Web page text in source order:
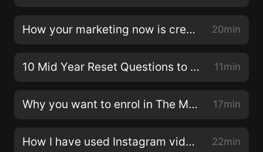
information out there for recovery. She’s launching a
new online program, releasing in September, to
like-minded community.In our conversation, we cover
employment, the challenges of starting a business
clients, the most effective marketing methods,
How your marketing now is creating future results 20min
10 Mid Year Reset Questions to Ask Yourself 11min
Why you want to enrol in The Modern Marketing Collective now 17min
How I have used Instagram video to attract 700 students to The Modern Marketing Collective 22min